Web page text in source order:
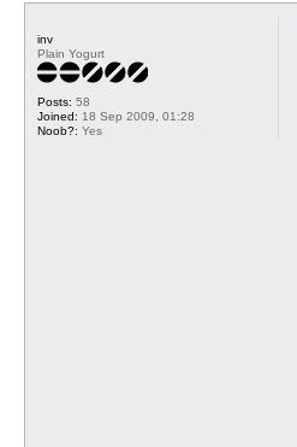
inv
Plain Yogurt
Posts: 58
Joined: 18 Sep 2009, 01:28
Noob?: Yes